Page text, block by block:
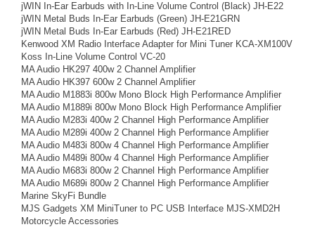
jWIN In-Ear Earbuds with In-Line Volume Control (Black) JH-E22
jWIN Metal Buds In-Ear Earbuds (Green) JH-E21GRN
jWIN Metal Buds In-Ear Earbuds (Red) JH-E21RED
Kenwood XM Radio Interface Adapter for Mini Tuner KCA-XM100V
Koss In-Line Volume Control VC-20
MA Audio HK297 400w 2 Channel Amplifier
MA Audio HK397 600w 2 Channel Amplifier
MA Audio M1883i 800w Mono Block High Performance Amplifier
MA Audio M1889i 800w Mono Block High Performance Amplifier
MA Audio M283i 400w 2 Channel High Performance Amplifier
MA Audio M289i 400w 2 Channel High Performance Amplifier
MA Audio M483i 800w 4 Channel High Performance Amplifier
MA Audio M489i 800w 4 Channel High Performance Amplifier
MA Audio M683i 800w 2 Channel High Performance Amplifier
MA Audio M689i 800w 2 Channel High Performance Amplifier
Marine SkyFi Bundle
MJS Gadgets XM MiniTuner to PC USB Interface MJS-XMD2H
Motorcycle Accessories